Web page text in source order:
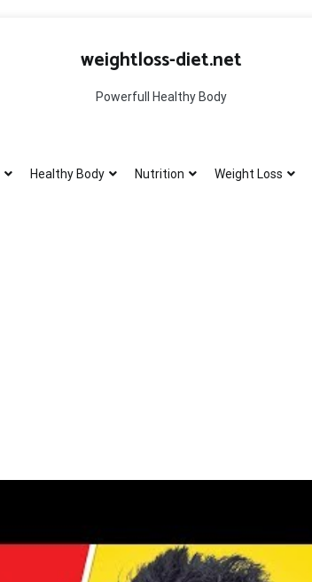
weightloss-diet.net
Powerfull Healthy Body
Healthy Body Nutrition Weight Loss